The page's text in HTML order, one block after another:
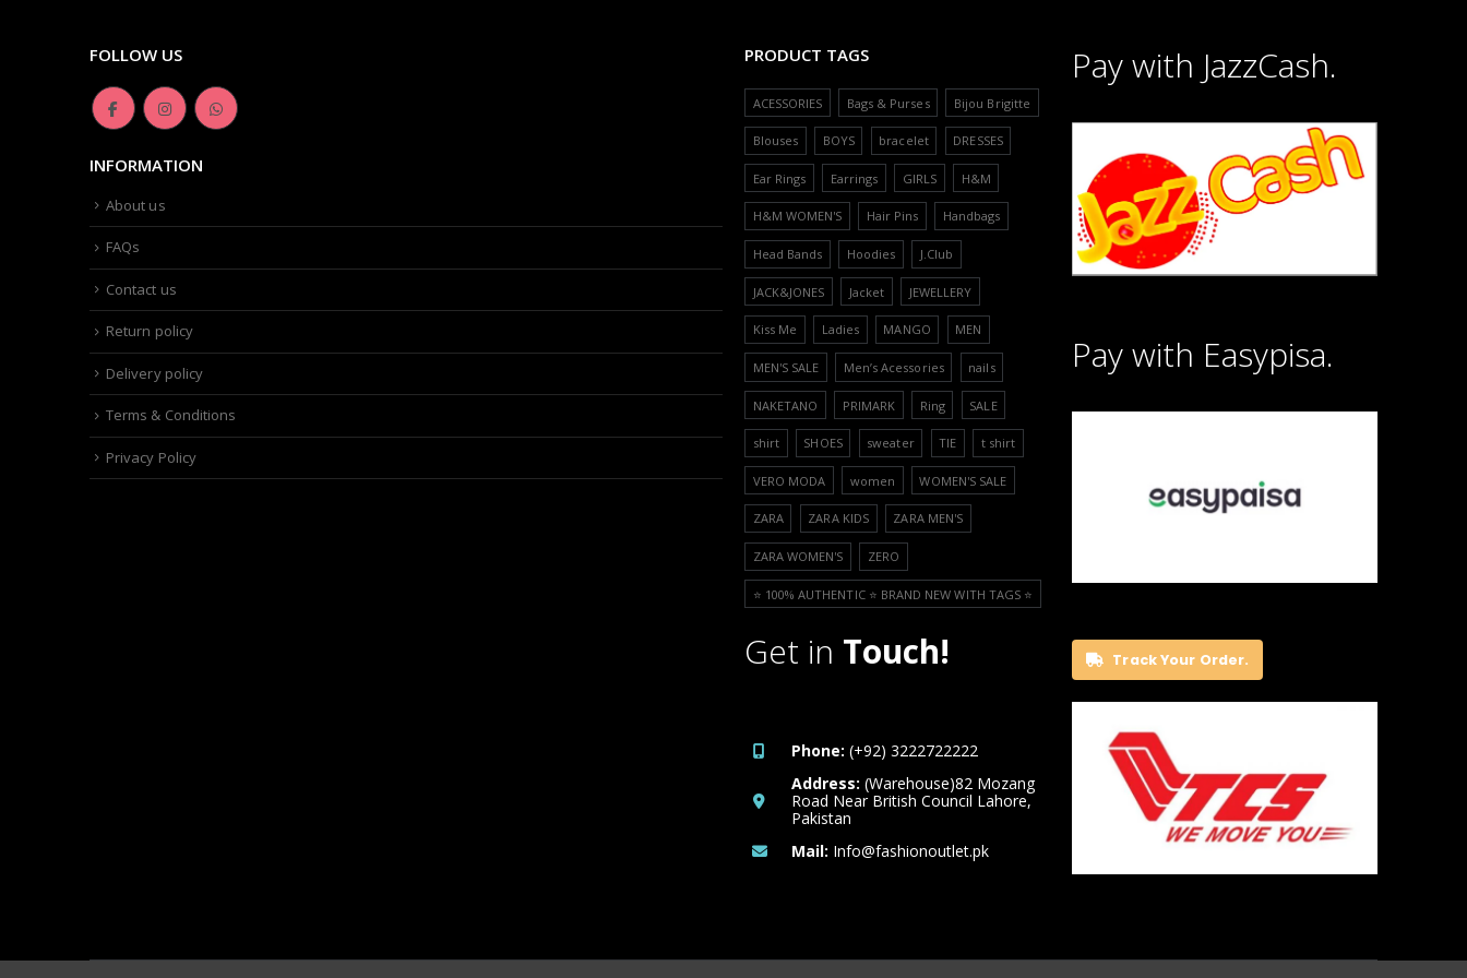
FOLLOW US
INFORMATION
About us
FAQs
Contact us
Return policy
Delivery policy
Terms & Conditions
Privacy Policy
PRODUCT TAGS
ACESSORIES Bags & Purses Bijou Brigitte
Blouses BOYS bracelet DRESSES
Ear Rings Earrings GIRLS H&M
H&M WOMEN'S Hair Pins Handbags
Head Bands Hoodies J.Club
JACK&JONES Jacket JEWELLERY
Kiss Me Ladies MANGO MEN
MEN'S SALE Men’s Acessories nails
NAKETANO PRIMARK Ring SALE
shirt SHOES sweater TIE t shirt
VERO MODA women WOMEN'S SALE
ZARA ZARA KIDS ZARA MEN'S
ZARA WOMEN'S ZERO
⭐️ 100% AUTHENTIC ⭐️ BRAND NEW WITH TAGS ⭐️
Get in Touch!
Phone: (+92) 3222722222
Address: (Warehouse)82 Mozang
Road Near British Council Lahore,
Pakistan
Mail: Info@fashionoutlet.pk
Pay with JazzCash.
Pay with Easypisa.
Track Your Order.